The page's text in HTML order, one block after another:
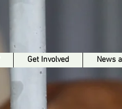
Get Involved News